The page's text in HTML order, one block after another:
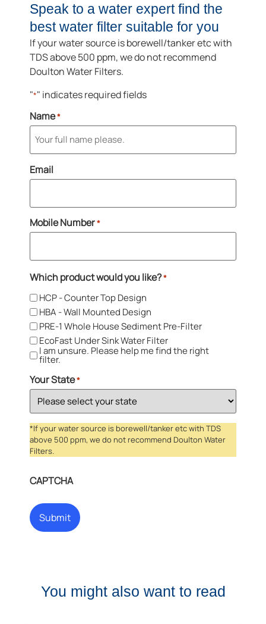
Speak to a water expert find the
best water filter suitable for you
If your water source is borewell/tanker etc with
TDS above 500 ppm, we do not recommend
Doulton Water Filters.
"*" indicates required fields
Name*
Email
Mobile Number*
Which product would you like?*
HCP - Counter Top Design
HBA - Wall Mounted Design
PRE-1 Whole House Sediment Pre-Filter
EcoFast Under Sink Water Filter
I am unsure. Please help me find the right
filter.
Your State*
*If your water source is borewell/tanker etc with TDS
above 500 ppm, we do not recommend Doulton Water
Filters.
CAPTCHA
You might also want to read